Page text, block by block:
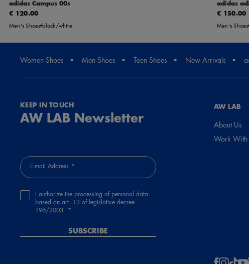
adidas Campus 00s
€ 120.00
Men's Shoes black/white
adidas
€ 150.00
Men's Shoes
Women Shoes Men Shoes Teen Shoes New Arrivals
KEEP IN TOUCH
AW LAB Newsletter
E-mail Address
I authorize the processing of personal data
based on art. 13 of legislative decree
196/2003
SUBSCRIBE
AW LAB
About Us
Work With